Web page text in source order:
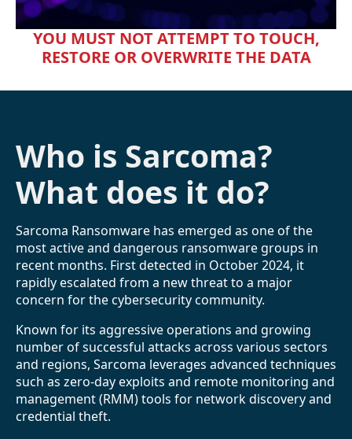
YOU MUST NOT ATTEMPT TO TOUCH,
RESTORE OR OVERWRITE THE DATA
Who is Sarcoma?
What does it do?
Sarcoma Ransomware has emerged as one of the
most active and dangerous ransomware groups in
recent months. First detected in October 2024, it
rapidly escalated from a new threat to a major
concern for the cybersecurity community.
Known for its aggressive operations and growing
number of successful attacks across various sectors
and regions, Sarcoma leverages advanced techniques
such as zero-day exploits and remote monitoring and
management (RMM) tools for network discovery and
credential theft.